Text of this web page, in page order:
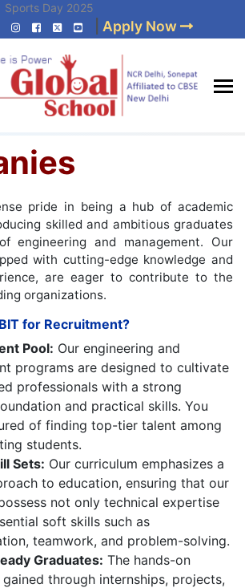
Sports Day 2025
Sports Day 2024
Apply Now
NCR
pride in being a hub of academic
skilled and ambitious graduates
engineering and management. Our
with cutting-edge knowledge and
are eager to contribute to the
organizations.
for Recruitment?
Pool: Our engineering and
programs are designed to cultivate
professionals with a strong
and practical skills. You
of finding top-tier talent among
students.
Sets: Our curriculum emphasizes a
to education, ensuring that our
not only technical expertise
soft skills such as
teamwork, and problem-solving.
Graduates: The hands-on
through internships, projects,